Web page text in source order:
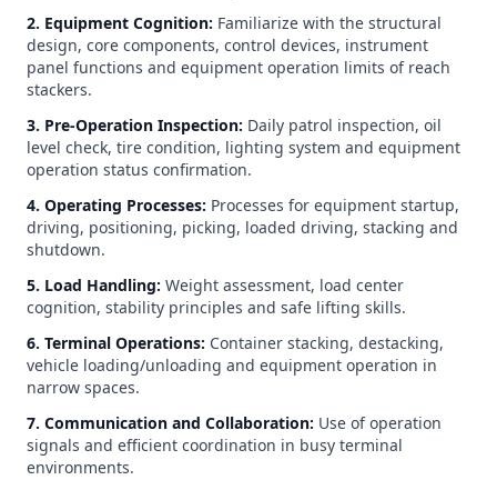
2. Equipment Cognition: Familiarize with the structural
design, core components, control devices, instrument
panel functions and equipment operation limits of reach
stackers.
3. Pre-Operation Inspection: Daily patrol inspection, oil
level check, tire condition, lighting system and equipment
operation status confirmation.
4. Operating Processes: Processes for equipment startup,
driving, positioning, picking, loaded driving, stacking and
shutdown.
5. Load Handling: Weight assessment, load center
cognition, stability principles and safe lifting skills.
6. Terminal Operations: Container stacking, destacking,
vehicle loading/unloading and equipment operation in
narrow spaces.
7. Communication and Collaboration: Use of operation
signals and efficient coordination in busy terminal
environments.